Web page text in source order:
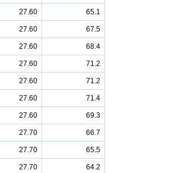
27.60 65.1
27.60 67.5
27.60 68.4
27.60 71.2
27.60 71.2
27.60 71.4
27.60 69.3
27.70 66.7
27.70 65.5
27.70 64.2